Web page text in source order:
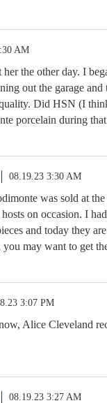
AM
the other day. I
out the garage
Did HSN (I
porcelain during
08.19.23 3:30 AM
was sold at
on occasion. I
and today they
you may want to get
3:07 PM
Alice Cleveland
08.19.23 3:27 AM